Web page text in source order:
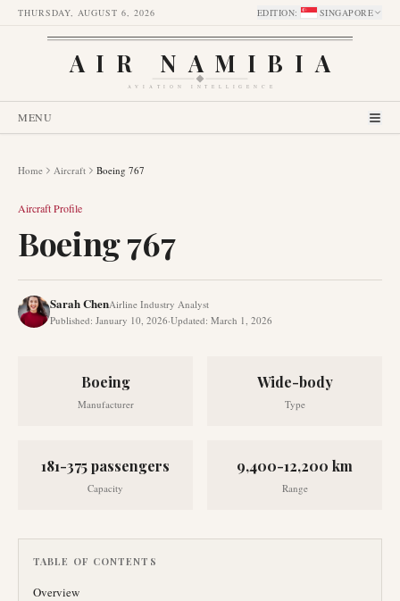
THURSDAY, AUGUST 6, 2026 EDITION: SINGAPORE
AIR NAMIBIA
AVIATION INTELLIGENCE
MENU
Home Aircraft Boeing 767
Aircraft Profile
Boeing 767
Sarah ChenAirline Industry Analyst
Published: January 10, 2026·Updated: March 1, 2026
Boeing
Manufacturer
Wide-body
Type
181-375 passengers
Capacity
9,400-12,200 km
Range
TABLE OF CONTENTS
Overview